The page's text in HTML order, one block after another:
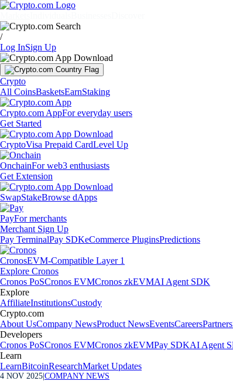
/
Log InSign Up
Crypto
All CoinsBasketsEarnStaking
Crypto.com AppFor everyday users
Get Started
CryptoVisa Prepaid CardLevel Up
OnchainFor web3 enthusiasts
Get Extension
SwapStakeBrowse dApps
PayFor merchants
Merchant Sign Up
Pay TerminalPay SDKeCommerce PluginsPredictions
CronosEVM-Compatible Layer 1
Explore Cronos
Cronos PoSCronos EVMCronos zkEVMAI Agent SDK
Explore
AffiliateInstitutionsCustody
Crypto.com
About UsCompany NewsProduct NewsEventsCareersPartners
Developers
Cronos PoSCronos EVMCronos zkEVMPay SDKAI Agent
Learn
LearnBitcoinResearchMarket Updates
4 NOV 2025 COMPANY NEWS